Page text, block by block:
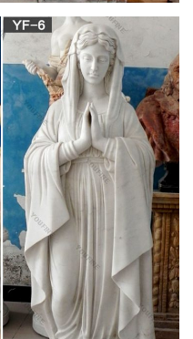
you are looking for one
it.
Accessories |
chaplets, and rosary
holders, audio/video, and
Baptism, First
or any special occasion.
Religious Statues |
visual reminders
Francis nestled in the
these holy reminders of
to any indoor/outdoor